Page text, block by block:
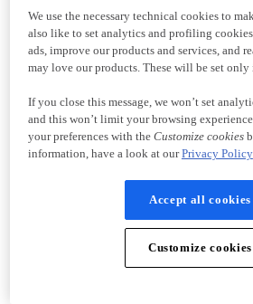
We use the necessary technical cookies to
also like to set analytics and profiling
ads, improve our products and services, and
may love our products. These will be set only
If you close this message, we won’t set
and this won’t limit your browsing
your preferences with the Customize cookies
information, have a look at ourPrivacy Policy
Accept all cookies
Customize cookies